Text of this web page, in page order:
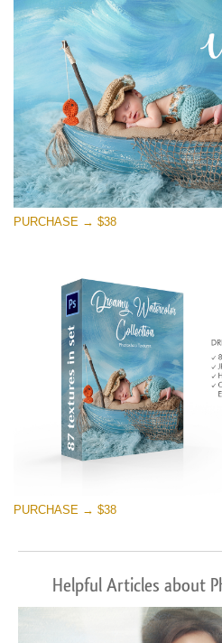
Dreamy Watercolor
(85 Textures)
Large 6000*4000px
Entire Collection
(1783 Overlays)
Large 6000*4000px
Free
PURCHASE → $38
PURCHASE → $38
Helpful Articles about